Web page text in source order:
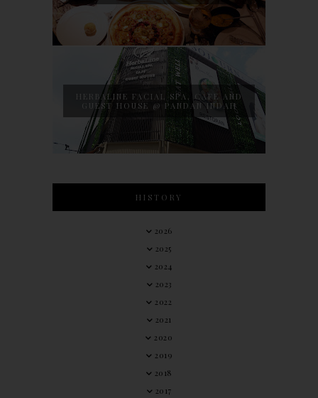
HERBALINE FACIAL SPA, CAFE AND
GUEST HOUSE @ PANDAN INDAH
HISTORY
2026
2025
2024
2023
2022
2021
2020
2019
2018
2017